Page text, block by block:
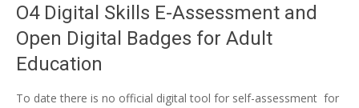
O4 Digital Skills E-Assessment and
Open Digital Badges for Adult
Education
To date there is no official digital tool for self-assessment for